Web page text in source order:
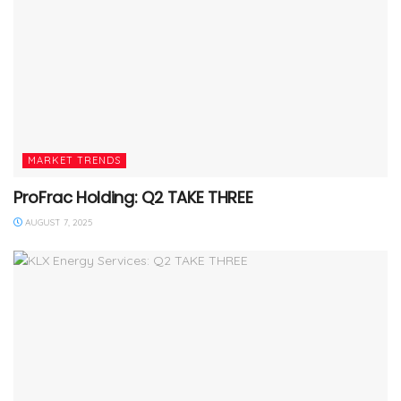
MARKET TRENDS
ProFrac Holding: Q2 TAKE THREE
AUGUST 7, 2025